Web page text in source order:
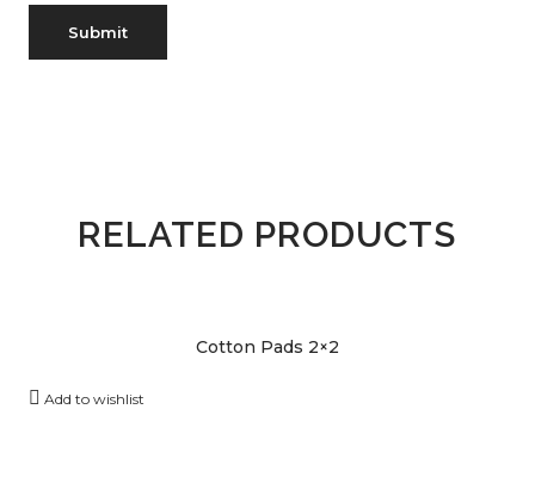
RELATED PRODUCTS
Cotton Pads 2×2
Add to wishlist